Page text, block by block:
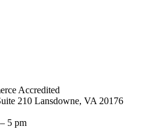
210 Lansdowne, VA 20176
5 pm